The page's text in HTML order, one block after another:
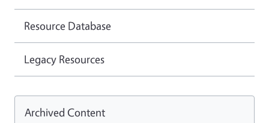
Resource Database
Legacy Resources
Archived Content